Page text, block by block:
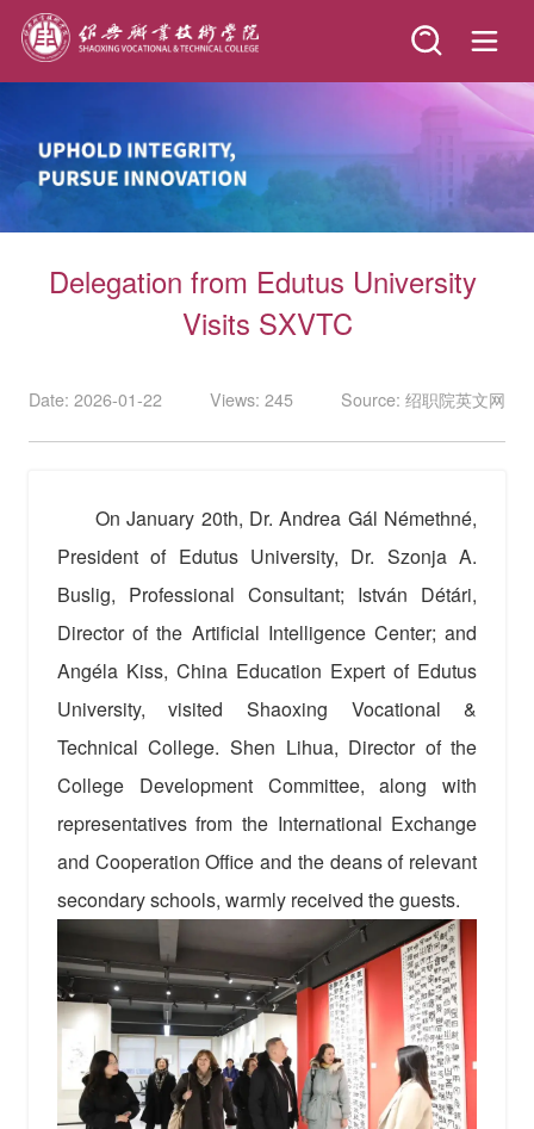
Delegation from Edutus University
Visits SXVTC
Date: 2026-01-22 Views: 245 Source: 绍职院英文网
On January 20th, Dr. Andrea Gál Némethné,
President of Edutus University, Dr. Szonja A.
Buslig, Professional Consultant; István Détári,
Director of the Artificial Intelligence Center; and
Angéla Kiss, China Education Expert of Edutus
University, visited Shaoxing Vocational &
Technical College. Shen Lihua, Director of the
College Development Committee, along with
representatives from the International Exchange
and Cooperation Office and the deans of relevant
secondary schools, warmly received the guests.